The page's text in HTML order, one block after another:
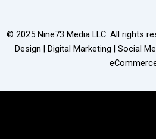
© 2025 Nine73 Media LLC. All rights
Design | Digital Marketing | Social